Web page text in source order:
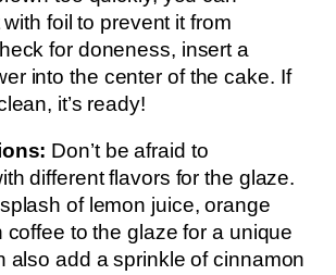
with foil to prevent it from
for doneness, insert a
into the center of the cake. If
it’s ready!
Don’t be afraid to
different flavors for the glaze.
of lemon juice, orange
coffee to the glaze for a unique
also add a sprinkle of cinnamon